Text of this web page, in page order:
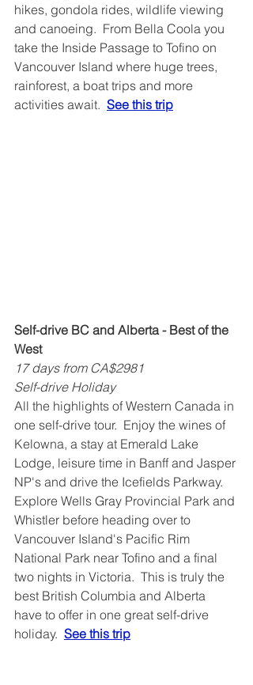
hikes, gondola rides, wildlife viewing
and canoeing.  From Bella Coola you
take the Inside Passage to Tofino on
Vancouver Island where huge trees,
rainforest, a boat trips and more
activities await. See this trip
Self-drive BC and Alberta - Best of the
West
17 days from CA$2981
Self-drive Holiday
All the highlights of Western Canada in
one self-drive tour.  Enjoy the wines of
Kelowna, a stay at Emerald Lake
Lodge, leisure time in Banff and Jasper
NP's and drive the Icefields Parkway.
Explore Wells Gray Provincial Park and
Whistler before heading over to
Vancouver Island's Pacific Rim
National Park near Tofino and a final
two nights in Victoria.  This is truly the
best British Columbia and Alberta
have to offer in one great self-drive
holiday. See this trip